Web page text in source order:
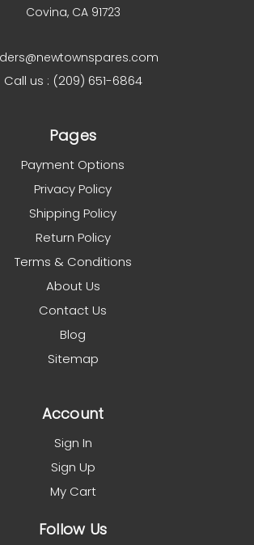
Covina, CA 91723
Call us : (209) 651-6864
Pages
Payment Options
Privacy Policy
Shipping Policy
Return Policy
Terms & Conditions
About Us
Contact Us
Blog
Sitemap
Account
Sign In
Sign Up
My Cart
Follow Us